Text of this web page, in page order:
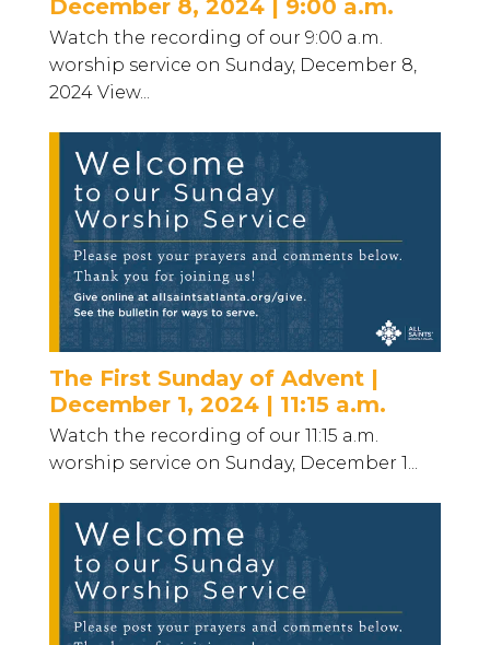
December 8, 2024 | 9:00 a.m.
Watch the recording of our 9:00 a.m.
worship service on Sunday, December 8,
2024 View...
The First Sunday of Advent |
December 1, 2024 | 11:15 a.m.
Watch the recording of our 11:15 a.m.
worship service on Sunday, December 1...